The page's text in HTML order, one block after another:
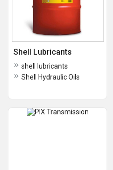
Shell Lubricants
shell lubricants
Shell Hydraulic Oils